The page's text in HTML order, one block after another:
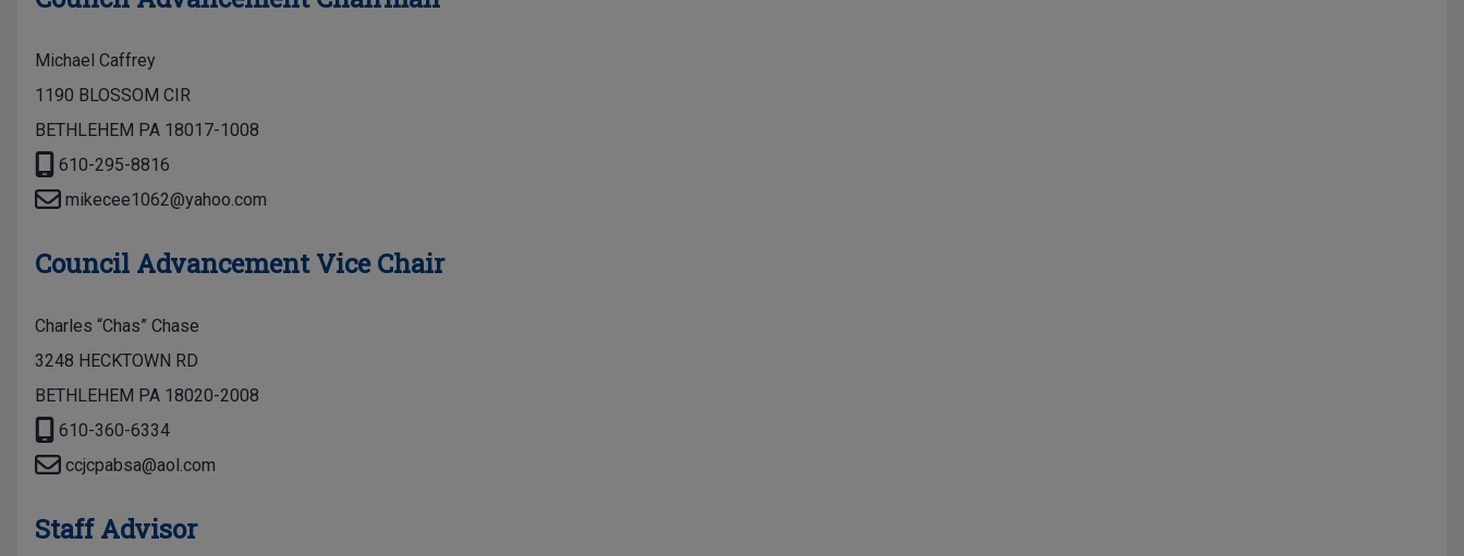
Michael Caffrey
1190 BLOSSOM CIR
BETHLEHEM PA 18017-1008
610-295-8816
mikecee1062@yahoo.com
Council Advancement Vice Chair
Charles “Chas” Chase
3248 HECKTOWN RD
BETHLEHEM PA 18020-2008
610-360-6334
ccjcpabsa@aol.com
Staff Advisor